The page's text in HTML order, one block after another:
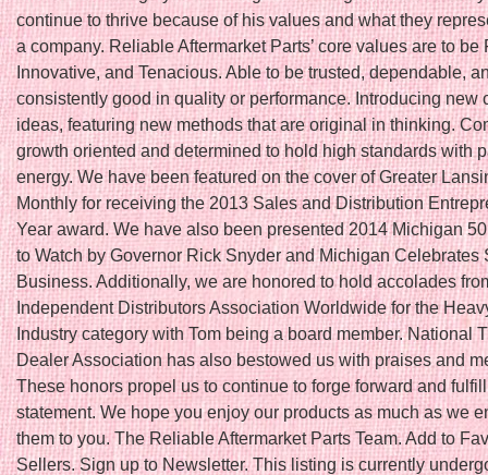
continue to thrive because of his values and what they
a company. Reliable Aftermarket Parts’ core values are to be
Innovative, and Tenacious. Able to be trusted, dependable,
consistently good in quality or performance. Introducing new
ideas, featuring new methods that are original in thinking.
growth oriented and determined to hold high standards with
energy. We have been featured on the cover of Greater
Monthly for receiving the 2013 Sales and Distribution
Year award. We have also been presented 2014 Michigan
to Watch by Governor Rick Snyder and Michigan Celebrates
Business. Additionally, we are honored to hold accolades
Independent Distributors Association Worldwide for the
Industry category with Tom being a board member. National
Dealer Association has also bestowed us with praises and
These honors propel us to continue to forge forward and
statement. We hope you enjoy our products as much as we
them to you. The Reliable Aftermarket Parts Team. Add to
Sellers. Sign up to Newsletter. This listing is currently